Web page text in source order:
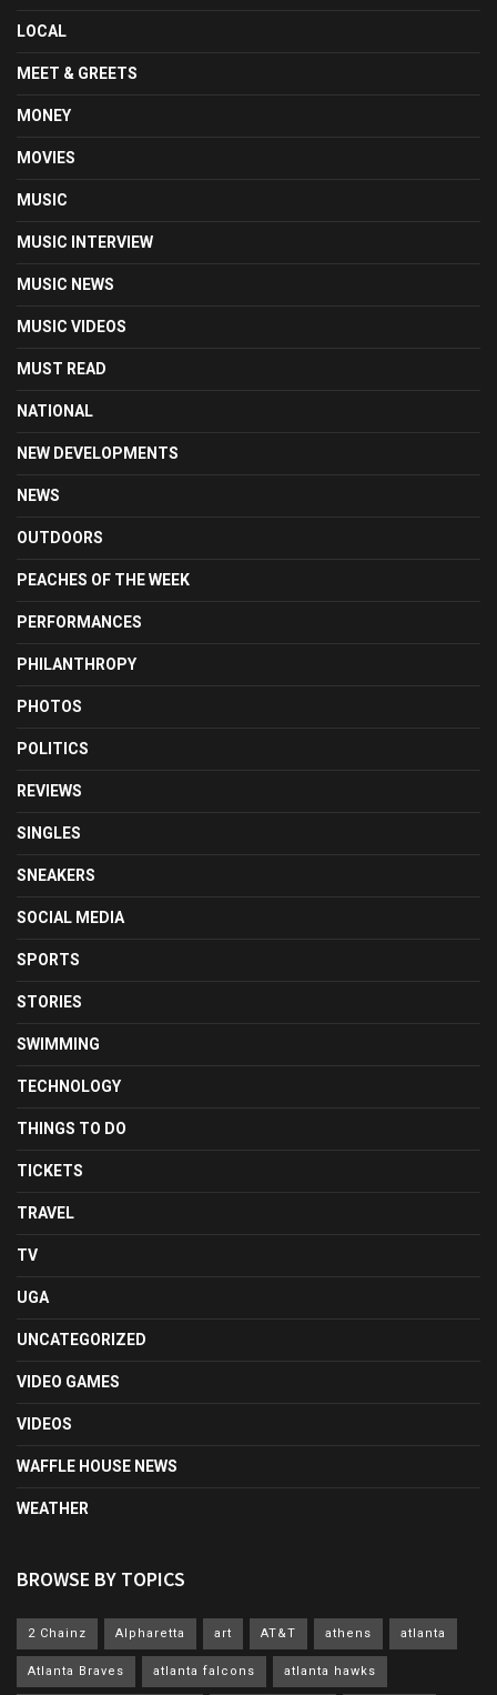
LOCAL
MEET & GREETS
MONEY
MOVIES
MUSIC
MUSIC INTERVIEW
MUSIC NEWS
MUSIC VIDEOS
MUST READ
NATIONAL
NEW DEVELOPMENTS
NEWS
OUTDOORS
PEACHES OF THE WEEK
PERFORMANCES
PHILANTHROPY
PHOTOS
POLITICS
REVIEWS
SINGLES
SNEAKERS
SOCIAL MEDIA
SPORTS
STORIES
SWIMMING
TECHNOLOGY
THINGS TO DO
TICKETS
TRAVEL
TV
UGA
UNCATEGORIZED
VIDEO GAMES
VIDEOS
WAFFLE HOUSE NEWS
WEATHER
BROWSE BY TOPICS
2 Chainz Alpharetta art AT&T athens atlanta
Atlanta Braves atlanta falcons atlanta hawks